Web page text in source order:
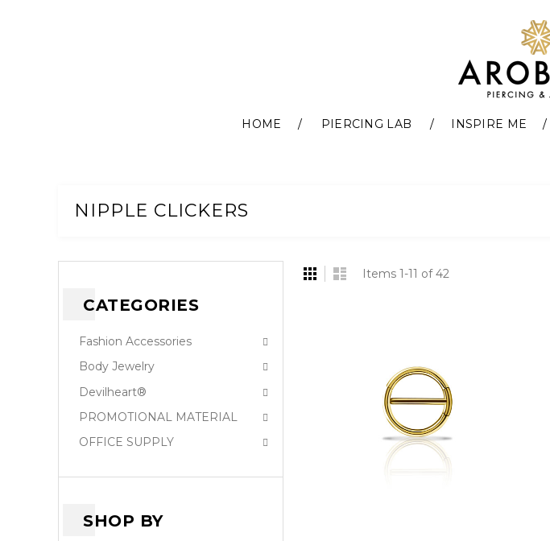
HOME PIERCING LAB INSPIRE ME
NIPPLE CLICKERS
View
as
GridListItems 1-11 of42
CATEGORIES
Fashion Accessories
Body Jewelry
Devilheart®
PROMOTIONAL MATERIAL
OFFICE SUPPLY
SHOP BY